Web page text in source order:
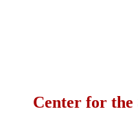
Center for